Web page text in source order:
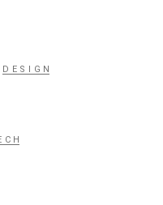
DESIGN